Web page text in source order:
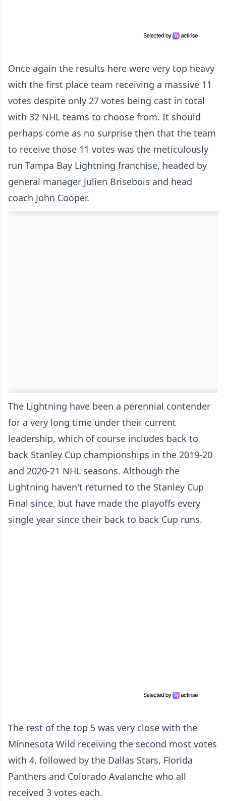
Once again the results here were very top heavy
with the first place team receiving a massive 11
votes despite only 27 votes being cast in total
with 32 NHL teams to choose from. It should
perhaps come as no surprise then that the team
to receive those 11 votes was the meticulously
run Tampa Bay Lightning franchise, headed by
general manager Julien Brisebois and head
coach John Cooper.
The Lightning have been a perennial contender
for a very long time under their current
leadership, which of course includes back to
back Stanley Cup championships in the 2019-20
and 2020-21 NHL seasons. Although the
Lightning haven't returned to the Stanley Cup
Final since, but have made the playoffs every
single year since their back to back Cup runs.
The rest of the top 5 was very close with the
Minnesota Wild receiving the second most votes
with 4, followed by the Dallas Stars, Florida
Panthers and Colorado Avalanche who all
received 3 votes each.